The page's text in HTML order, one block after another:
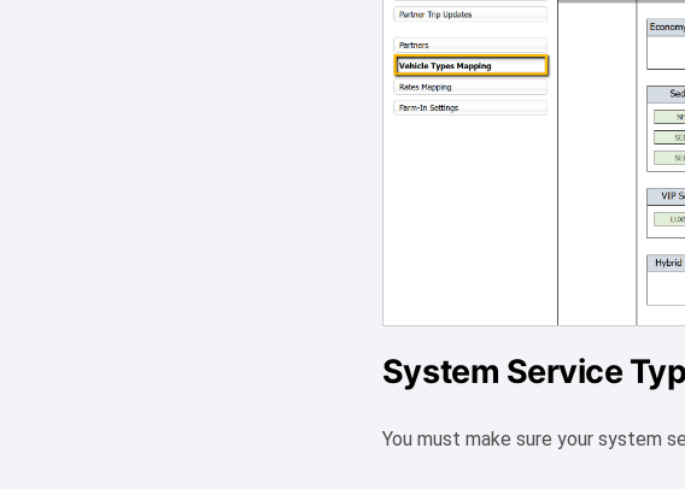
System Service
You must make sure your system